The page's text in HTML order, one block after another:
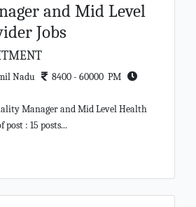
and Mid Level
Jobs
Nadu
8400 - 60000 PM
Manager and Mid Level Health
post : 15 posts...